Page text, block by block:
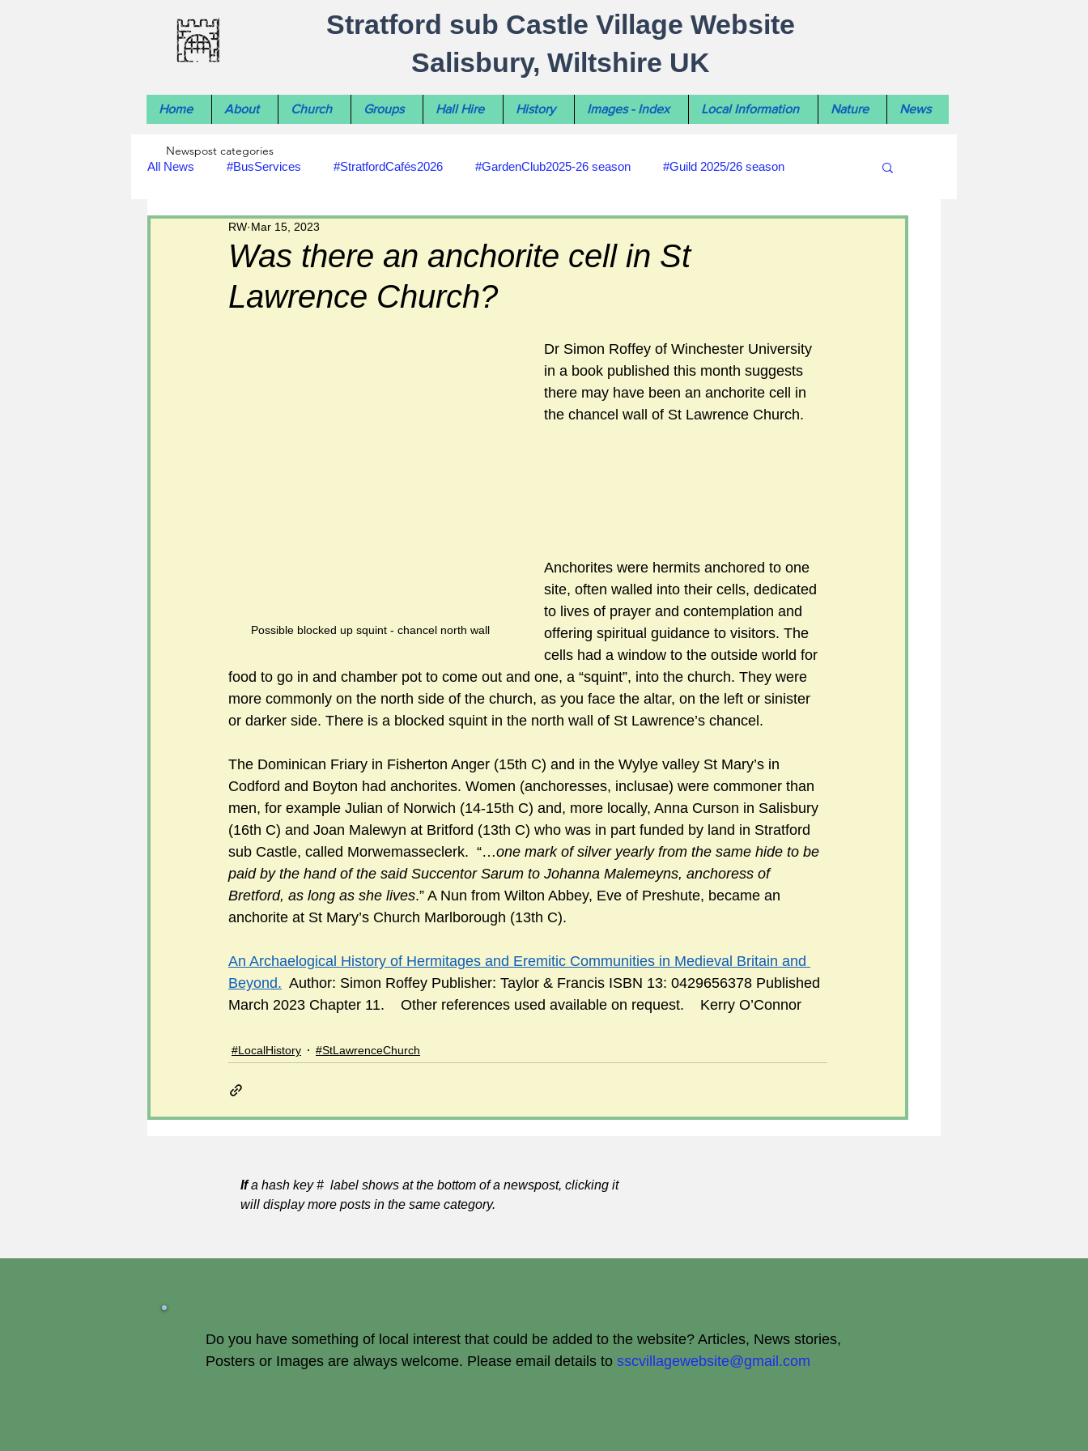
Stratford sub Castle Village Website
Salisbury, Wiltshire UK
Home About Church Groups Hall Hire History Images - Index Local Information Nature News
All News #BusServices #StratfordCafés2026 #GardenClub2025-26 season #Guild 2025/26 season
#NatureNews #LocalHistory
#StLawrenceChurch #HealthWellbeing
Was there an anchorite cell in St
Lawrence Church?
RW Mar 15, 2023
Possible blocked up squint - chancel north wall
Dr Simon Roffey of Winchester University
in a book published this month suggests
there may have been an anchorite cell in
the chancel wall of St Lawrence Church.
Anchorites were hermits anchored to one
site, often walled into their cells, dedicated
to lives of prayer and contemplation and
offering spiritual guidance to visitors. The
cells had a window to the outside world for
food to go in and chamber pot to come out and one, a “squint”, into the church. They were
more commonly on the north side of the church, as you face the altar, on the left or sinister
or darker side. There is a blocked squint in the north wall of St Lawrence’s chancel.
The Dominican Friary in Fisherton Anger (15th C) and in the Wylye valley St Mary’s in
Codford and Boyton had anchorites. Women (anchoresses, inclusae) were commoner than
men, for example Julian of Norwich (14-15th C) and, more locally, Anna Curson in Salisbury
(16th C) and Joan Malewyn at Britford (13th C) who was in part funded by land in Stratford
sub Castle, called Morwemasseclerk.  “…one mark of silver yearly from the same hide to be
paid by the hand of the said Succentor Sarum to Johanna Malemeyns, anchoress of
Bretford, as long as she lives.” A Nun from Wilton Abbey, Eve of Preshute, became an
anchorite at St Mary’s Church Marlborough (13th C).
An Archaelogical History of Hermitages and Eremitic Communities in Medieval Britain and
Beyond.
  Author: Simon Roffey Publisher: Taylor & Francis ISBN 13: 0429656378 Published
March 2023 Chapter 11.    Other references used available on request.    Kerry O’Connor
#LocalHistory #StLawrenceChurch
Newspost categories
Ifa hash key # label shows at the bottom of a newspost, clicking it
will display more posts in the same category.
Do you have something of local interest that could be added to the website? Articles, News stories,
Posters or Images are always welcome. Please email details to sscvillagewebsite@gmail.com